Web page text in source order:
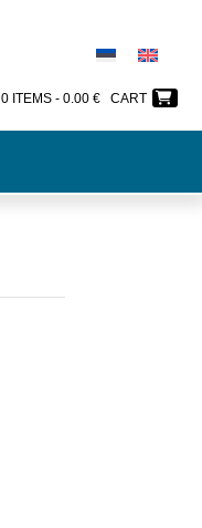
0 ITEMS - 0.00 € CART